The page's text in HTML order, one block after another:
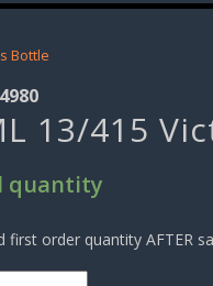
Bottle
13/415
quantity
first order quantity AFTER